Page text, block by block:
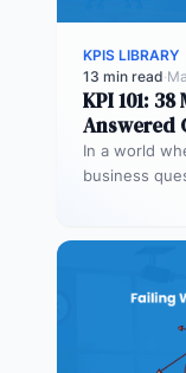
KPIS LIBRARY
13 min read·
KPI 101:
Answered
In a world
business